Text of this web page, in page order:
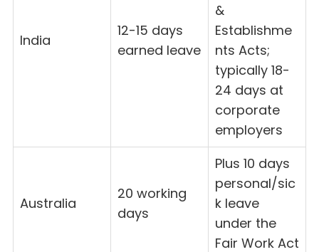
India
12-15 days
earned leave
&
Establishme
nts Acts;
typically 18-
24 days at
corporate
employers
Australia
20 working
days
Plus 10 days
personal/sic
k leave
under the
Fair Work Act